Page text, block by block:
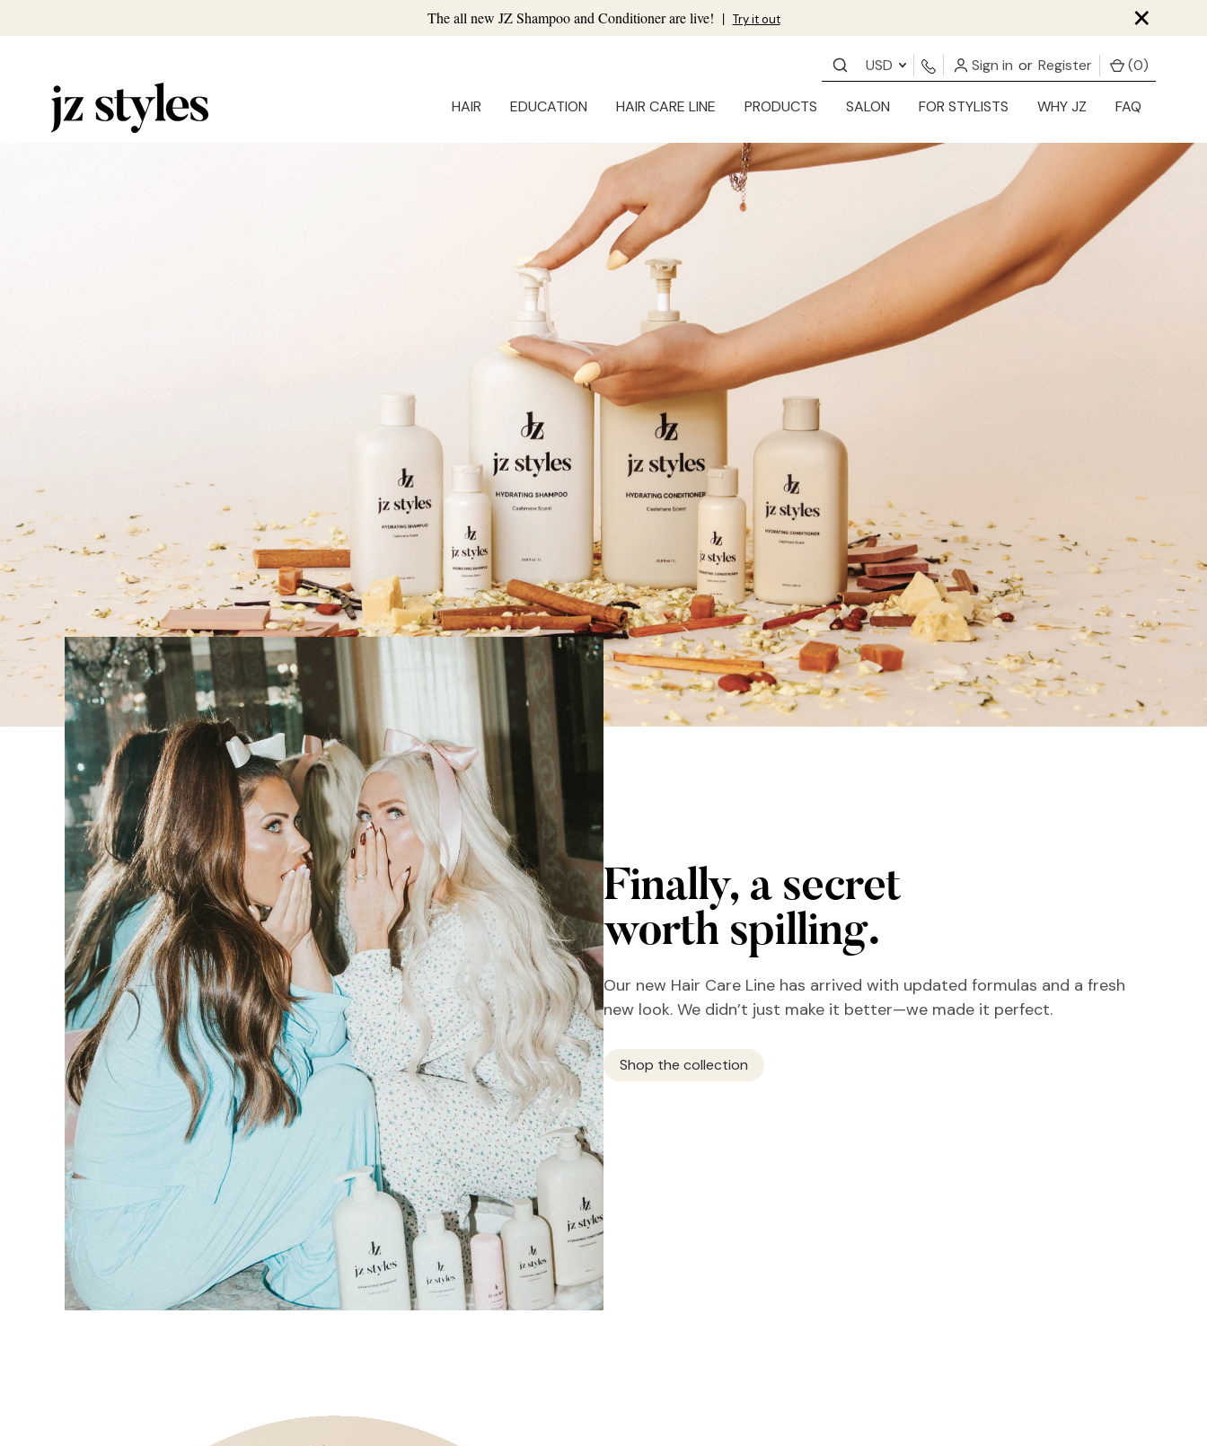
The all new JZ Shampoo and Conditioner are live! | Try it out ×
USD Sign in or Register (0)
HAIR EDUCATION HAIR CARE LINE PRODUCTS SALON FOR STYLISTS WHY JZ FAQ
Finally, a secret
worth spilling.
Our new Hair Care Line has arrived with updated formulas and a fresh
new look. We didn’t just make it better—we made it perfect.
Shop the collection